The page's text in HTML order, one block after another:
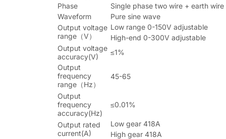
Phase
Single phase two wire + earth wire
Waveform
Pure sine wave
Output voltage
range（V）
Low range 0-150V adjustable
High-end 0-300V adjustable
Output voltage
accuracy(V)
≤1%
Output
frequency
range（Hz）
45-65
Output
frequency
accuracy(Hz)
≤0.01%
Output rated
current(A)
Low gear 418A
High gear 418A